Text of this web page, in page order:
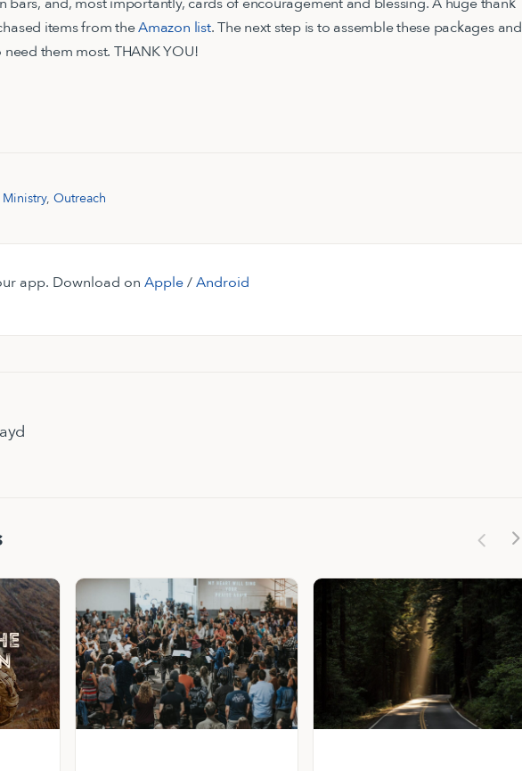
items from theAmazon list. The next step is to assemble these packages and
them most. THANK YOU!
, Outreach
app. Download on Apple/Android